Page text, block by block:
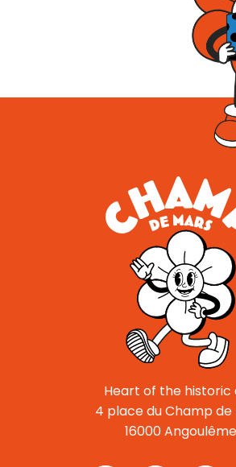
Heart of the historic
4 place du Champ de
16000 Angoulême